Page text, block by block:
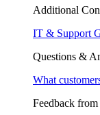
Additional
IT & Support
Questions &
What
Feedback from